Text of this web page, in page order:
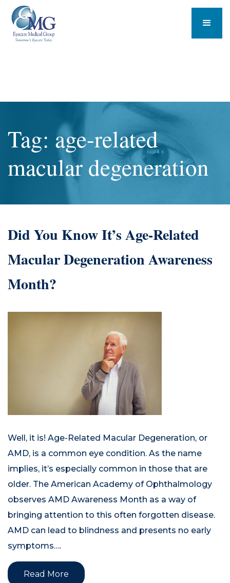
Tag: age-related
macular degeneration
Did You Know It’s Age-Related
Macular Degeneration Awareness
Month?
Well, it is! Age-Related Macular Degeneration, or
AMD, is a common eye condition. As the name
implies, it’s especially common in those that are
older. The American Academy of Ophthalmology
observes AMD Awareness Month as a way of
bringing attention to this often forgotten disease.
AMD can lead to blindness and presents no early
symptoms….
Read More